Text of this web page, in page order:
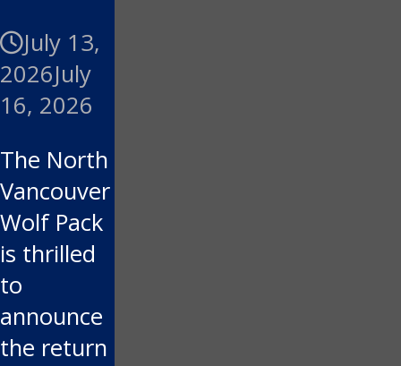
July 13,
2026July
16, 2026
The North
Vancouver
Wolf Pack
is thrilled
to
announce
the return